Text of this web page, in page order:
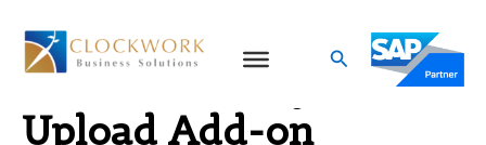
content
Search
thumbnail_Payment
Upload Add-on